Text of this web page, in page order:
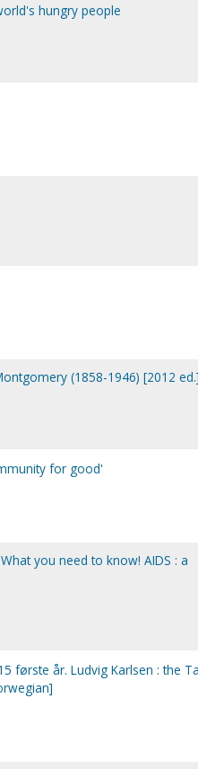
hungry people
(1858-1946) [2012
for good'
you need to know! AIDS : a
første år. Ludvig Karlsen : the